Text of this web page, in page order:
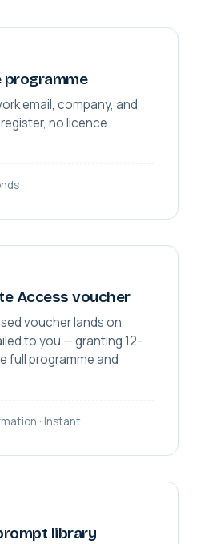
email, company, and
no licence
Access voucher
voucher lands on
to you — granting 12-
full programme and
· Instant
library